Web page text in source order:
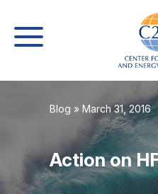
Blog » March 31, 2016
Action on